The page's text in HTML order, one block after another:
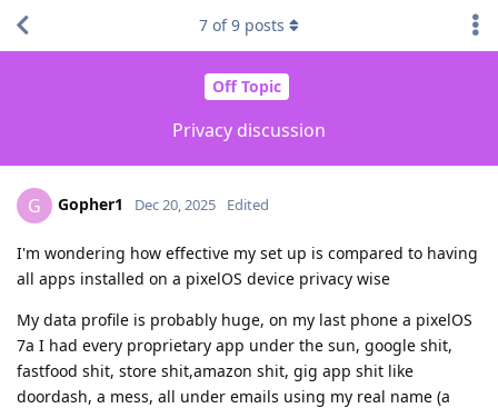
Off Topic
Privacy discussion
7 of9 posts
G Gopher1 Dec 20, 2025 Edited
I'm wondering how effective my set up is compared to having
all apps installed on a pixelOS device privacy wise
My data profile is probably huge, on my last phone a pixelOS
7a I had every proprietary app under the sun, google shit,
fastfood shit, store shit,amazon shit, gig app shit like
doordash, a mess, all under emails using my real name (a